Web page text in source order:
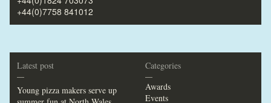
+44(0)7758 841012
Latest post
—
Young pizza makers serve up
Categories
—
Awards
Events